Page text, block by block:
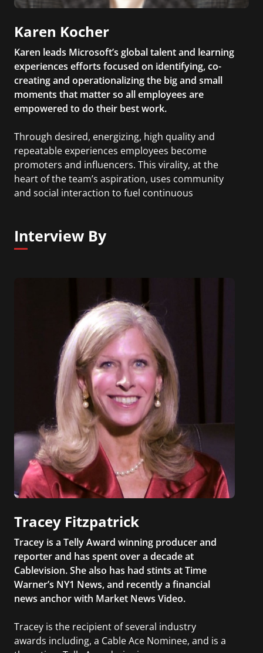
Karen Kocher
Karen leads Microsoft’s global talent and learning
experiences efforts focused on identifying, co-
creating and operationalizing the big and small
moments that matter so all employees are
empowered to do their best work.
Through desired, energizing, high quality and
repeatable experiences employees become
promoters and influencers. This virality, at the
heart of the team’s aspiration, uses community
and social interaction to fuel continuous
processes and programs because they believe in
them as a means of addressing business
HR/talent executive and Chief Learning Officer for
Interview By
Tracey Fitzpatrick
Tracey is a Telly Award winning producer and
reporter and has spent over a decade at
Cablevision. She also has had stints at Time
Warner’s NY1 News, and recently a financial
news anchor with Market News Video.
Tracey is the recipient of several industry
awards including, a Cable Ace Nominee, and is a